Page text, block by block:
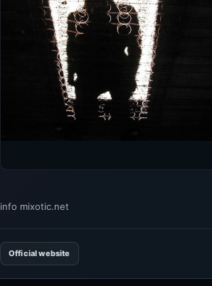
info mixotic.net
Official website